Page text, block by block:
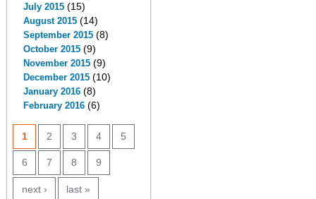
July 2015(15)
August 2015(14)
September 2015(8)
October 2015(9)
November 2015(9)
December 2015(10)
January 2016(8)
February 2016(6)
PAGES
1 2 3 4 5
6 7 8 9
next › last »